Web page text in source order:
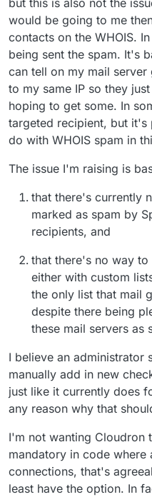
would be going to me
contacts on the WHOIS.
being sent the spam. It's
can tell on my mail
to my same IP so they
hoping to get some. In
targeted recipient, but it's
do with WHOIS spam in
The issue I'm raising is
that there's currently
marked as spam by
recipients, and
that there's no way to
either with custom
the only list that mail
despite there being
these mail servers as
I believe an administrator
manually add in new
just like it currently does
any reason why that
I'm not wanting Cloudron
mandatory in code where
connections, that's
least have the option. In